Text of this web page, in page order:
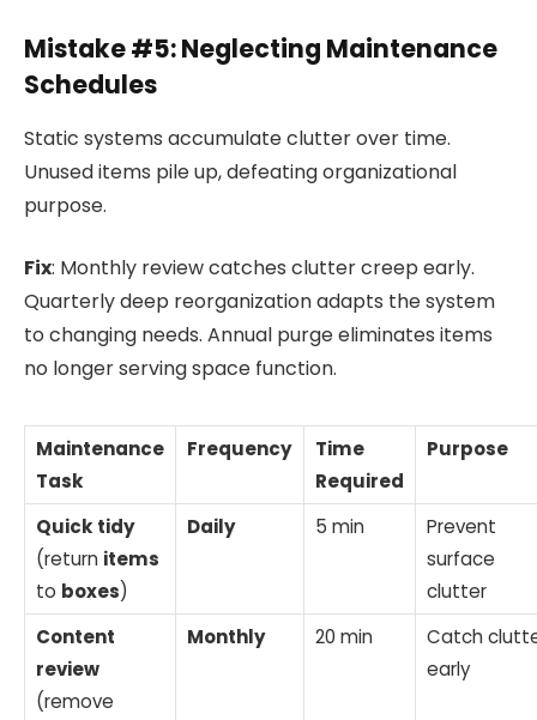
Mistake #5: Neglecting Maintenance
Schedules
Static systems accumulate clutter over time.
Unused items pile up, defeating organizational
purpose.
Fix: Monthly review catches clutter creep early.
Quarterly deep reorganization adapts the system
to changing needs. Annual purge eliminates items
no longer serving space function.
Maintenance
Task
Frequency
Time
Required
Purpose
Quick tidy
(return items
to boxes)
Daily 5 min
Prevent
surface
clutter
Content
review
(remove
Monthly 20 min
Catch
early